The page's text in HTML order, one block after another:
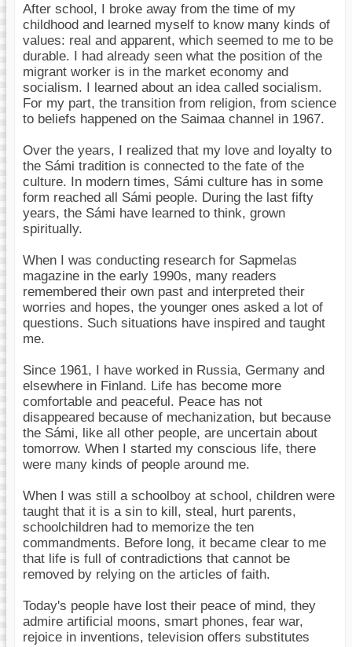
After school, I broke away from the time of my
childhood and learned myself to know many kinds of
values: real and apparent, which seemed to me to be
durable. I had already seen what the position of the
migrant worker is in the market economy and
socialism. I learned about an idea called socialism.
For my part, the transition from religion, from science
to beliefs happened on the Saimaa channel in 1967.
Over the years, I realized that my love and loyalty to
the Sámi tradition is connected to the fate of the
culture. In modern times, Sámi culture has in some
form reached all Sámi people. During the last fifty
years, the Sámi have learned to think, grown
spiritually.
When I was conducting research for Sapmelas
magazine in the early 1990s, many readers
remembered their own past and interpreted their
worries and hopes, the younger ones asked a lot of
questions. Such situations have inspired and taught
me.
Since 1961, I have worked in Russia, Germany and
elsewhere in Finland. Life has become more
comfortable and peaceful. Peace has not
disappeared because of mechanization, but because
the Sámi, like all other people, are uncertain about
tomorrow. When I started my conscious life, there
were many kinds of people around me.
When I was still a schoolboy at school, children were
taught that it is a sin to kill, steal, hurt parents,
schoolchildren had to memorize the ten
commandments. Before long, it became clear to me
that life is full of contradictions that cannot be
removed by relying on the articles of faith.
Today's people have lost their peace of mind, they
admire artificial moons, smart phones, fear war,
rejoice in inventions, television offers substitutes